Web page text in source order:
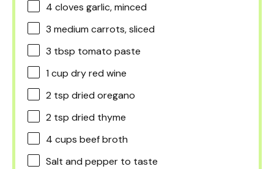
4 cloves garlic, minced
3 medium carrots, sliced
3 tbsp tomato paste
1 cup dry red wine
2 tsp dried oregano
2 tsp dried thyme
4 cups beef broth
Salt and pepper to taste